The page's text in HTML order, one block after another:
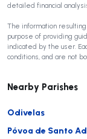
detailed financial
The information
purpose of providing
indicated by the user.
conditions, and are not
Nearby Parishes
Odivelas